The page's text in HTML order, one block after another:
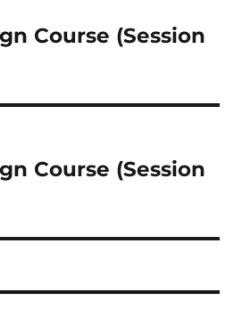
Course (Session
Course (Session